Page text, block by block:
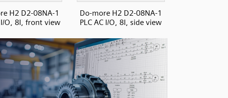
H2 D2-08NA-1
I/O, 8I, front view
Do-more H2 D2-08NA-1
PLC AC I/O, 8I, side view